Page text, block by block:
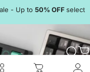
- Up to 50% OFF select